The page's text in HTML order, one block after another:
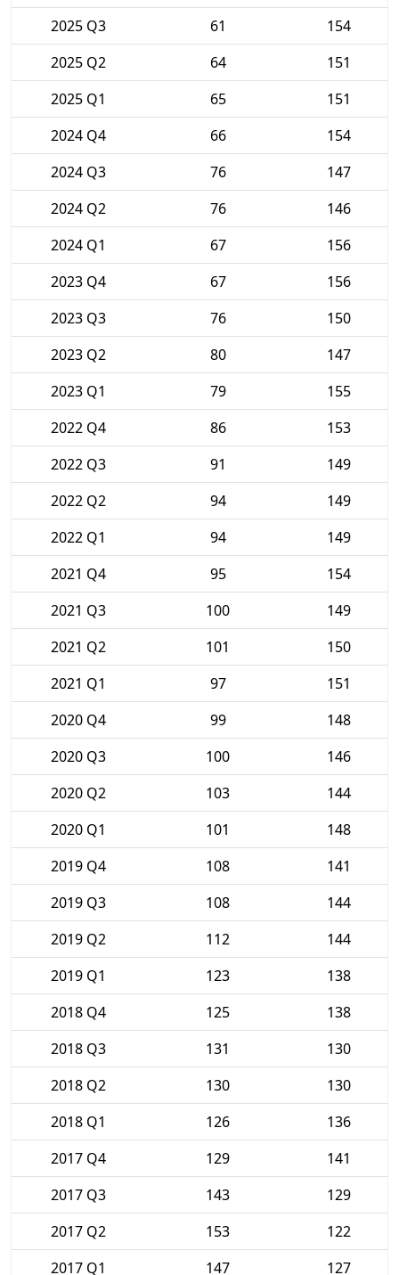
2025 Q3
61
154
2025 Q2
64
151
2025 Q1
65
151
2024 Q4
66
154
2024 Q3
76
147
2024 Q2
76
146
2024 Q1
67
156
2023 Q4
67
156
2023 Q3
76
150
2023 Q2
80
147
2023 Q1
79
155
2022 Q4
86
153
2022 Q3
91
149
2022 Q2
94
149
2022 Q1
94
149
2021 Q4
95
154
2021 Q3
100
149
2021 Q2
101
150
2021 Q1
97
151
2020 Q4
99
148
2020 Q3
100
146
2020 Q2
103
144
2020 Q1
101
148
2019 Q4
108
141
2019 Q3
108
144
2019 Q2
112
144
2019 Q1
123
138
2018 Q4
125
138
2018 Q3
131
130
2018 Q2
130
130
2018 Q1
126
136
2017 Q4
129
141
2017 Q3
143
129
2017 Q2
153
122
2017 Q1
147 127